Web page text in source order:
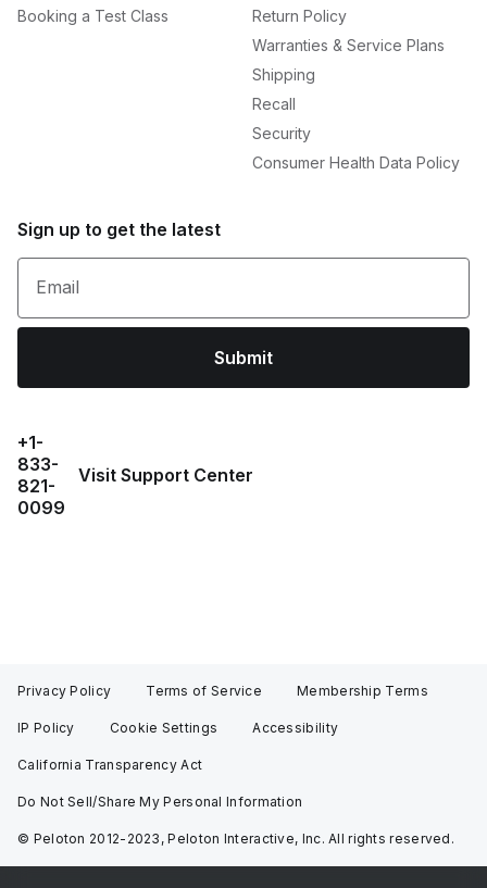
Booking a Test Class
Return Policy
Warranties & Service Plans
Shipping
Recall
Security
Consumer Health Data Policy
Sign up to get the latest
Email
Submit
+1-
833-
821-
0099
Visit Support Center
Privacy Policy Terms of Service Membership Terms
IP Policy Cookie Settings Accessibility
California Transparency Act
Do Not Sell/Share My Personal Information
© Peloton 2012-2023, Peloton Interactive, Inc. All rights reserved.